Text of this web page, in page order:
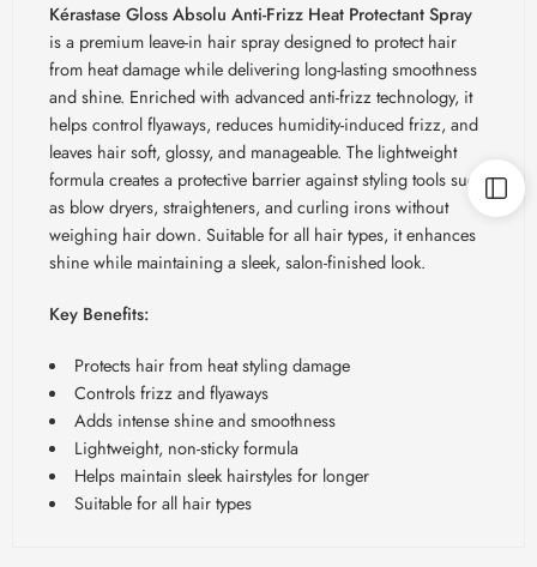
Kérastase Gloss Absolu Anti-Frizz Heat Protectant Spray
is a premium leave-in hair spray designed to protect hair
from heat damage while delivering long-lasting smoothness
and shine. Enriched with advanced anti-frizz technology, it
helps control flyaways, reduces humidity-induced frizz, and
leaves hair soft, glossy, and manageable. The lightweight
formula creates a protective barrier against styling tools such
as blow dryers, straighteners, and curling irons without
weighing hair down. Suitable for all hair types, it enhances
shine while maintaining a sleek, salon-finished look.
Key Benefits:
Protects hair from heat styling damage
Controls frizz and flyaways
Adds intense shine and smoothness
Lightweight, non-sticky formula
Helps maintain sleek hairstyles for longer
Suitable for all hair types